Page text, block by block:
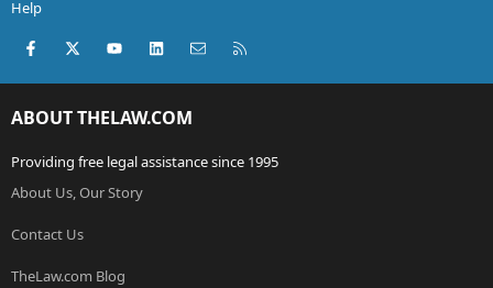
Help
Facebook
X (Twitter)youtubeLinkedInContact us
ABOUT THELAW.COM
Providing free legal assistance since 1995
About Us, Our Story
Contact Us
TheLaw.com Blog